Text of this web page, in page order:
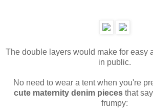
The double layers would make for easy
in public.
No need to wear a tent when you're
cute maternity denim pieces that
frumpy: